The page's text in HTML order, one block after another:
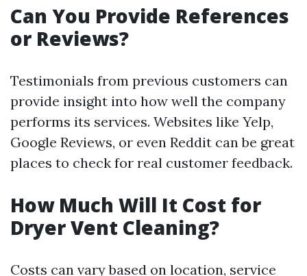
Can You Provide References
or Reviews?
Testimonials from previous customers can
provide insight into how well the company
performs its services. Websites like Yelp,
Google Reviews, or even Reddit can be great
places to check for real customer feedback.
How Much Will It Cost for
Dryer Vent Cleaning?
Costs can vary based on location, service